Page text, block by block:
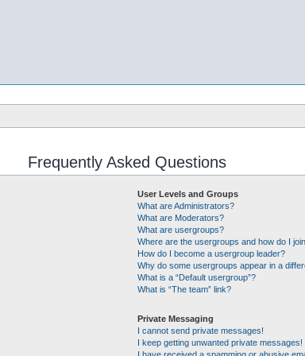
Frequently Asked Questions
User Levels and Groups
What are Administrators?
What are Moderators?
What are usergroups?
Where are the usergroups and how do I
How do I become a usergroup leader?
Why do some usergroups appear in a
What is a “Default usergroup”?
What is “The team” link?
Private Messaging
I cannot send private messages!
I keep getting unwanted private messages!